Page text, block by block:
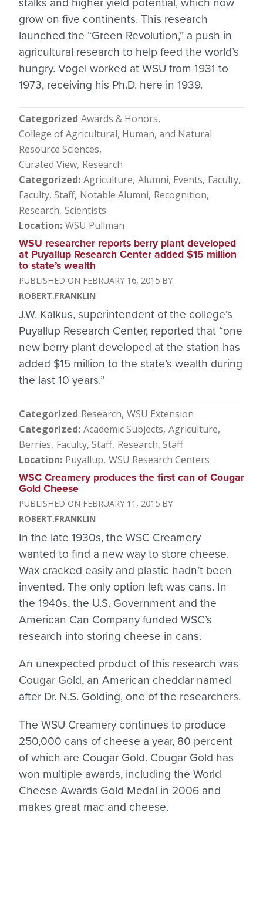
grow on five continents. This research
launched the “Green Revolution,” a push in
agricultural research to help feed the world’s
hungry. Vogel worked at WSU from 1931 to
1973, receiving his Ph.D. here in 1939.
Categorized Awards & Honors
College of Agricultural, Human, and Natural
Resource Sciences
Curated View Research
Categorized Agriculture Alumni Events Faculty
Faculty, Staff Notable Alumni Recognition
Research Scientists
Location WSU Pullman
WSU researcher reports berry plant developed
at Puyallup Research Center added $15 million
to state’s wealth
FEBRUARY 16, 2015
ROBERT.FRANKLIN
J.W. Kalkus, superintendent of the college’s
Puyallup Research Center, reported that “one
new berry plant developed at the station has
added $15 million to the state’s wealth during
the last 10 years.”
Categorized Research WSU Extension
Categorized Academic Subjects Agriculture
Berries Faculty, Staff Research Staff
Location Puyallup WSU Research Centers
WSC Creamery produces the first can of Cougar
Gold Cheese
FEBRUARY 11, 2015
ROBERT.FRANKLIN
In the late 1930s, the WSC Creamery
wanted to find a new way to store cheese.
Wax cracked easily and plastic hadn’t been
invented. The only option left was cans. In
the 1940s, the U.S. Government and the
American Can Company funded WSC’s
research into storing cheese in cans.
An unexpected product of this research was
Cougar Gold, an American cheddar named
after Dr. N.S. Golding, one of the researchers.
The WSU Creamery continues to produce
250,000 cans of cheese a year, 80 percent
of which are Cougar Gold. Cougar Gold has
won multiple awards, including the World
Cheese Awards Gold Medal in 2006 and
makes great mac and cheese.